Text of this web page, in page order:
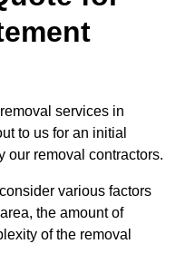
services in
to us for an initial
our removal contractors.
various factors
the amount of
of the removal